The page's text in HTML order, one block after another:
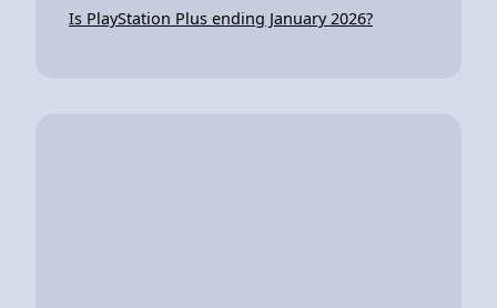
Is PlayStation Plus ending January 2026?